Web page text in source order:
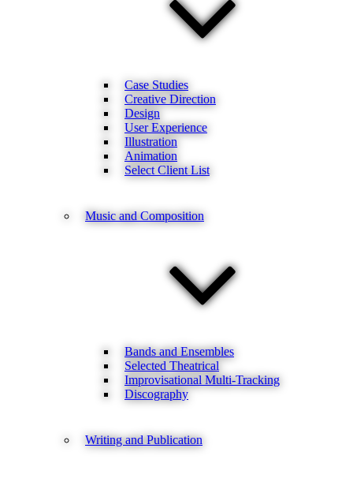
Case Studies
Creative Direction
Design
User Experience
Illustration
Animation
Select Client List
Music and Composition
Bands and Ensembles
Selected Theatrical
Improvisational Multi-Tracking
Discography
Writing and Publication